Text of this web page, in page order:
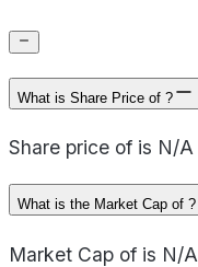
What is Share Price of ?
Share price of is N/A
What is the Market Cap of ?
Market Cap of is N/A